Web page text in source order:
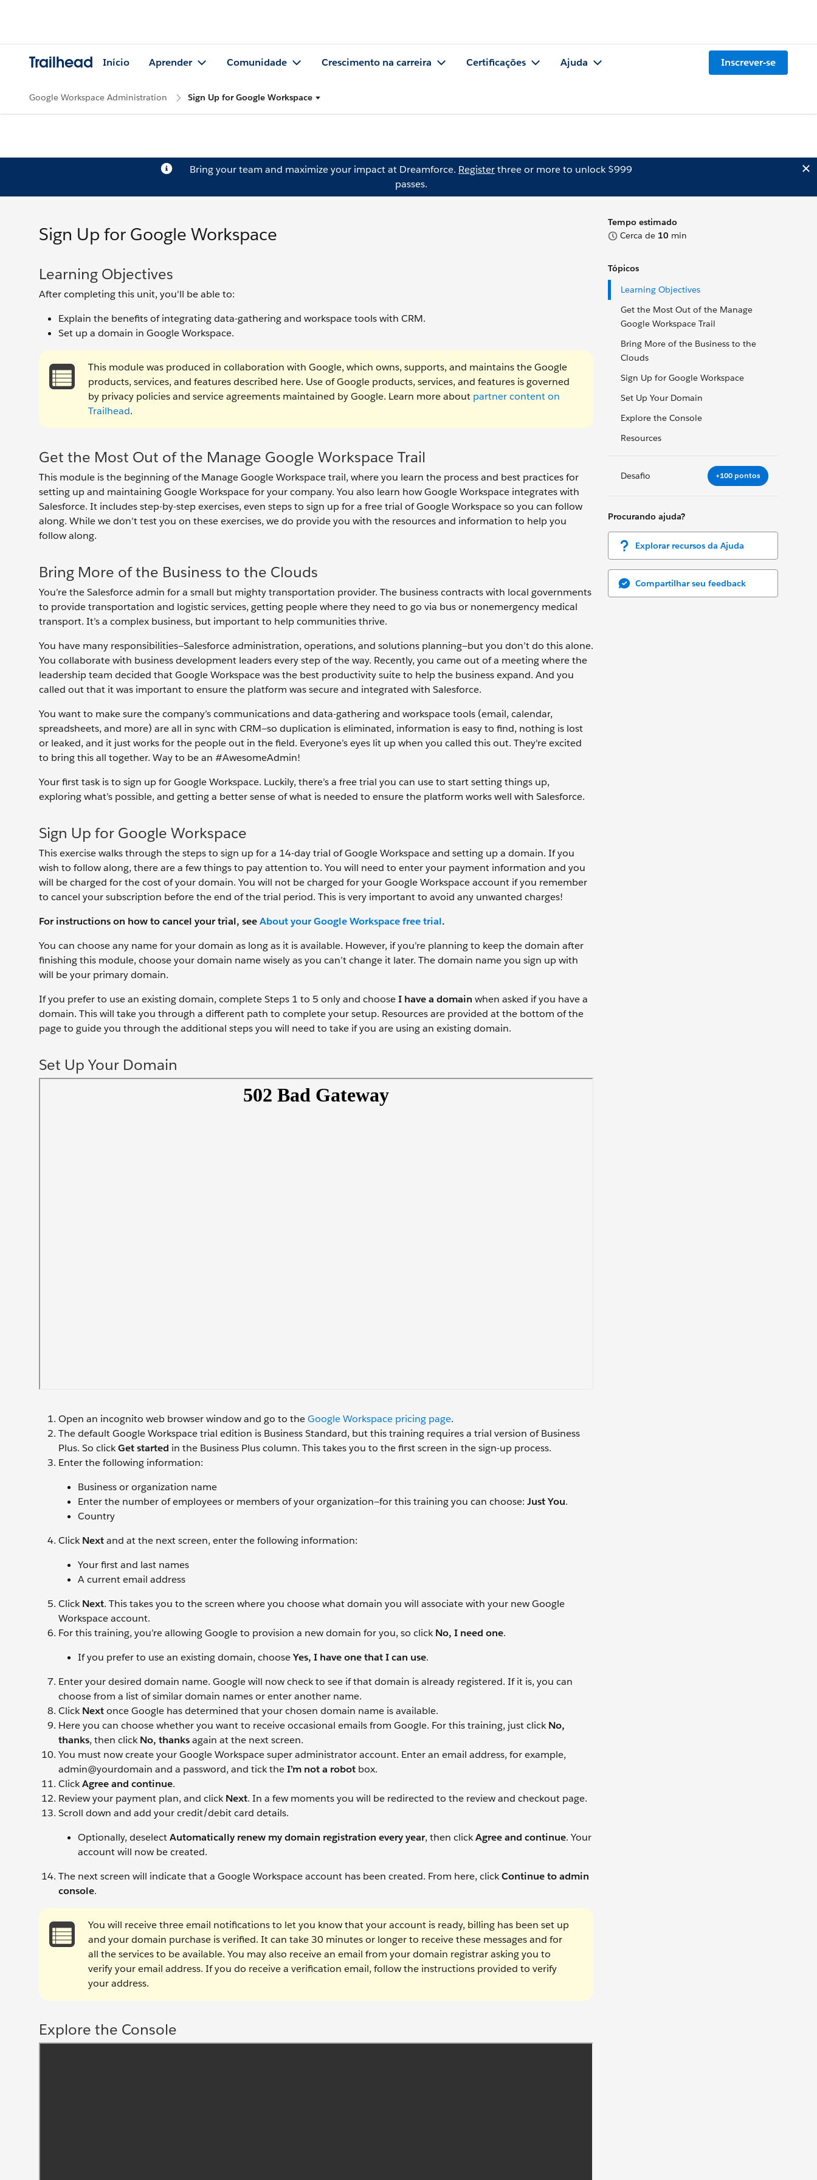
Trailhead Início Aprender Comunidade Crescimento na carreira Certificações Ajuda Inscrever-se
Google Workspace Administration Sign Up for Google Workspace
Bring your team and maximize your impact at Dreamforce. Registerthree or more to unlock $999
passes.
Tempo estimado
Cerca de 10 min
Tópicos
Learning Objectives
Get the Most Out of the Manage
Google Workspace Trail
Bring More of the Business to the
Clouds
Sign Up for Google Workspace
Set Up Your Domain
Explore the Console
Resources
Desafio +100 pontos
Procurando ajuda?
Explorar recursos da Ajuda
Compartilhar seu feedback
Sign Up for Google Workspace
Learning Objectives
After completing this unit, you'll be able to:
Explain the benefits of integrating data-gathering and workspace tools with CRM.
Set up a domain in Google Workspace.
This module was produced in collaboration with Google, which owns, supports, and maintains the Google
products, services, and features described here. Use of Google products, services, and features is governed
by privacy policies and service agreements maintained by Google. Learn more about partner content on
Trailhead.
Get the Most Out of the Manage Google Workspace Trail
This module is the beginning of the Manage Google Workspace trail, where you learn the process and best practices for
setting up and maintaining Google Workspace for your company. You also learn how Google Workspace integrates with
Salesforce. It includes step-by-step exercises, even steps to sign up for a free trial of Google Workspace so you can follow
along. While we don’t test you on these exercises, we do provide you with the resources and information to help you
follow along.
Bring More of the Business to the Clouds
You’re the Salesforce admin for a small but mighty transportation provider. The business contracts with local governments
to provide transportation and logistic services, getting people where they need to go via bus or nonemergency medical
transport. It’s a complex business, but important to help communities thrive.
You have many responsibilities—Salesforce administration, operations, and solutions planning—but you don’t do this alone.
You collaborate with business development leaders every step of the way. Recently, you came out of a meeting where the
leadership team decided that Google Workspace was the best productivity suite to help the business expand. And you
called out that it was important to ensure the platform was secure and integrated with Salesforce.
You want to make sure the company’s communications and data-gathering and workspace tools (email, calendar,
spreadsheets, and more) are all in sync with CRM—so duplication is eliminated, information is easy to find, nothing is lost
or leaked, and it just works for the people out in the field. Everyone’s eyes lit up when you called this out. They're excited
to bring this all together. Way to be an #AwesomeAdmin!
Your first task is to sign up for Google Workspace. Luckily, there’s a free trial you can use to start setting things up,
exploring what’s possible, and getting a better sense of what is needed to ensure the platform works well with Salesforce.
Sign Up for Google Workspace
This exercise walks through the steps to sign up for a 14-day trial of Google Workspace and setting up a domain. If you
wish to follow along, there are a few things to pay attention to. You will need to enter your payment information and you
will be charged for the cost of your domain. You will not be charged for your Google Workspace account if you remember
to cancel your subscription before the end of the trial period. This is very important to avoid any unwanted charges!
For instructions on how to cancel your trial, seeAbout your Google Workspace free trial.
You can choose any name for your domain as long as it is available. However, if you’re planning to keep the domain after
finishing this module, choose your domain name wisely as you can’t change it later. The domain name you sign up with
will be your primary domain.
If you prefer to use an existing domain, complete Steps 1 to 5 only and chooseI have a domain when asked if you have a
domain. This will take you through a different path to complete your setup. Resources are provided at the bottom of the
page to guide you through the additional steps you will need to take if you are using an existing domain.
Set Up Your Domain
Open an incognito web browser window and go to theGoogle Workspace pricing page.
The default Google Workspace trial edition is Business Standard, but this training requires a trial version of Business
Plus. So clickGet started in the Business Plus column. This takes you to the first screen in the sign-up process.
Enter the following information:
Business or organization name
Enter the number of employees or members of your organization—for this training you can choose: Just You.
Country
ClickNextand at the next screen, enter the following information:
Your first and last names
A current email address
ClickNext. This takes you to the screen where you choose what domain you will associate with your new Google
Workspace account.
For this training, you’re allowing Google to provision a new domain for you, so clickNo, I need one.
If you prefer to use an existing domain, chooseYes, I have one that I can use.
Enter your desired domain name. Google will now check to see if that domain is already registered. If it is, you can
choose from a list of similar domain names or enter another name.
ClickNextonce Google has determined that your chosen domain name is available.
Here you can choose whether you want to receive occasional emails from Google. For this training, just clickNo,
thanks, then clickNo, thanksagain at the next screen.
You must now create your Google Workspace super administrator account. Enter an email address, for example,
admin@yourdomain and a password, and tick theI’m not a robot box.
ClickAgree and continue.
Review your payment plan, and clickNext. In a few moments you will be redirected to the review and checkout page.
Scroll down and add your credit/debit card details.
Optionally, deselectAutomatically renew my domain registration every year, then clickAgree and continue. Your
account will now be created.
The next screen will indicate that a Google Workspace account has been created. From here, clickContinue to admin
console.
You will receive three email notifications to let you know that your account is ready, billing has been set up
and your domain purchase is verified. It can take 30 minutes or longer to receive these messages and for
all the services to be available. You may also receive an email from your domain registrar asking you to
verify your email address. If you do receive a verification email, follow the instructions provided to verify
your address.
Explore the Console